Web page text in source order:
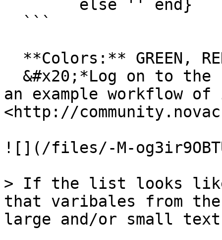
an example workflow
<http://
![](/files/-M-
> If the list looks like
that varibales from
large and/or small